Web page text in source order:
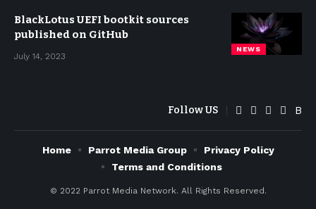
NEWS
BlackLotus UEFI bootkit sources
published on GitHub
July 14, 2023
Follow US
© 2022 Parrot Media Network. All Rights Reserved.
Home Parrot Media Group
Privacy Policy
Terms and Conditions